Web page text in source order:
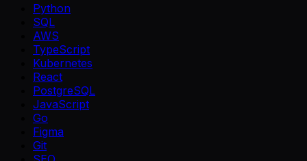
Python
SQL
AWS
TypeScript
Kubernetes
React
PostgreSQL
JavaScript
Go
Figma
Git